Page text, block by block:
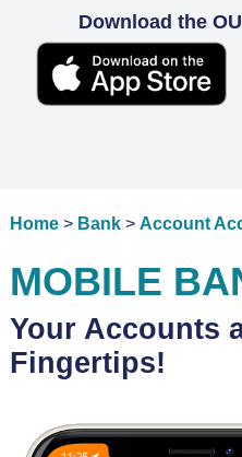
Download the
Home> Bank> Account
MOBILE
Your Accounts
Fingertips!